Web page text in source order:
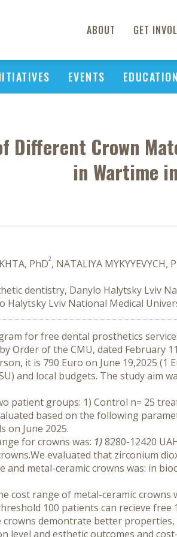
ABOUT GET
EVENTS EDUCATION
Different Crown
in Wartime
PhD2, NATALIYA MYKYYEVYCH,
dentistry, Danylo Halytsky Lviv
Halytsky Lviv National Medical
for free dental prosthetics
Order of the CMU, dated February
it is 790 Euro on June 19,2025
and local budgets. The study aim
patient groups: 1) Control n= 25
based on the following
on June 2025.
for crowns was: 1) 8280-12420
evaluated that zirconium
metal-ceramic crowns was: in
cost range of metal-ceramic
100 patients can recieve
crowns demontrate better
and esthetic outcomes and